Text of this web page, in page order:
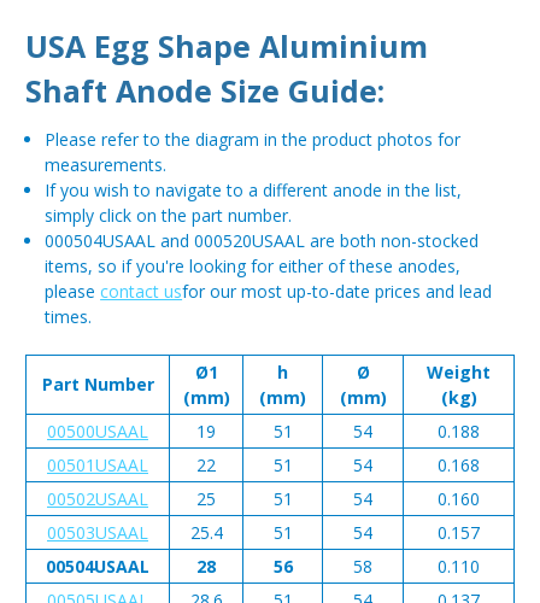
USA Egg Shape Aluminium
Shaft Anode Size Guide:
Please refer to the diagram in the product photos for
measurements.
If you wish to navigate to a different anode in the list,
simply click on the part number.
000504USAAL and 000520USAAL are both non-stocked
items, so if you're looking for either of these anodes,
pleasecontact usfor our most up-to-date prices and lead
times.
Part Number
Ø1
(mm)
h
(mm)
Ø
(mm)
Weight
(kg)
00500USAAL
19 51 54
0.188
00501USAAL
22 51 54
0.168
00502USAAL
25 51 54
0.160
00503USAAL
25.4 51 54
0.157
00504USAAL
28 56 58
0.110